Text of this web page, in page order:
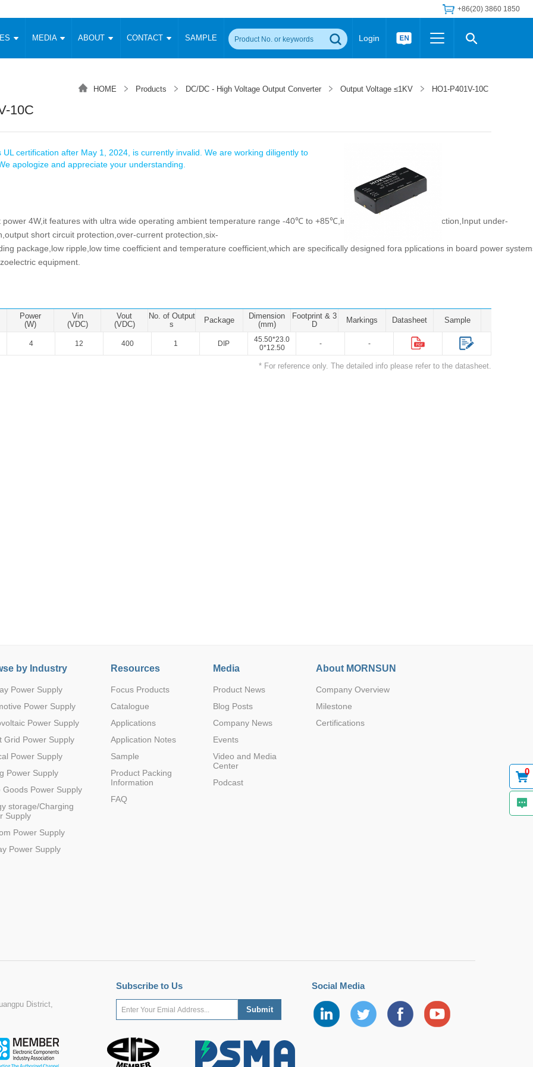
+86(20) 3860 1850
Input (1-15W)
Mounting
Converter
Output (0.2-2W)
Output (0.75-1W)
Output Converter
≤1KV
Signal Isolation
RS 232 Transceiver Module
Protocol Conversion Module
Output Isolation
Two Wire
Signal Isolator
Others
Power Module for SiC/GaN Gate Driver
AC/DC Transformer
DC/DC Transformer
Common Mode Choke
MEDIA ABOUT CONTACT SAMPLE Login
Fixed Input Converter
High Voltage Output Converter Switching Regulator
Transceiver Module
Isolation Amplifier
Product News Blog Posts Company News
Parametric Search Sample Request Membership
简体中文 English
HOME Products DC/DC - High Voltage Output Converter Output Voltage ≤1KV HO1-P401V-10C
10C
UL certification after May 1, 2024, is currently invalid. We are working diligently to
apologize and appreciate your understanding.
power 4W,it features with ultra wide operating ambient temperature range -40℃ to +85℃,input reverse polarity protection,Input under-
short circuit protection,over-current protection,six-
package,low ripple,low time coefficient and temperature coefficient,which are specifically designed fora pplications in board power
equipment.
Power
(W)
Vin
(VDC)
Vout
(VDC)
No. of Output
s
Package
Dimension
(mm)
Footprint & 3
D
Markings Datasheet Sample
4 12 400 1 DIP
45.50*23.0
0*12.50
- -
* For reference only. The detailed info please refer to the datasheet.
0
by Industry
Power Supply
Power Supply
Power Supply
Grid Power Supply
Power Supply
Power Supply
Goods Power Supply
storage/Charging
Supply
Power Supply
Power Supply
Resources
Focus Products
Catalogue
Applications
Application Notes
Sample
Product Packing
Information
FAQ
Media
Product News
Blog Posts
Company News
Events
Video and Media
Center
Podcast
About MORNSUN
Company Overview
Milestone
Certifications
District,
Subscribe to Us Social Media